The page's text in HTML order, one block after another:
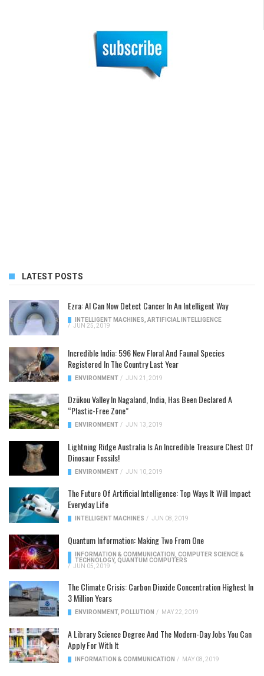
LATEST POSTS
Ezra: AI Can Now Detect Cancer In An Intelligent Way
INTELLIGENT MACHINES, ARTIFICIAL INTELLIGENCE
/
JUN 25, 2019
Incredible India: 596 New Floral And Faunal Species
Registered In The Country Last Year
ENVIRONMENT / JUN 21, 2019
Dzükou Valley In Nagaland, India, Has Been Declared A
“Plastic-Free Zone”
ENVIRONMENT / JUN 13, 2019
Lightning Ridge Australia Is An Incredible Treasure Chest Of
Dinosaur Fossils!
ENVIRONMENT / JUN 10, 2019
The Future Of Artificial Intelligence: Top Ways It Will Impact
Everyday Life
INTELLIGENT MACHINES / JUN 08, 2019
Quantum Information: Making Two From One
INFORMATION & COMMUNICATION
COMPUTER SCIENCE &
TECHNOLOGY, QUANTUM COMPUTERS
/ JUN 05, 2019
The Climate Crisis: Carbon Dioxide Concentration Highest In
3 Million Years
ENVIRONMENT , POLLUTION / MAY 22, 2019
A Library Science Degree And The Modern-Day Jobs You Can
Apply For With It
INFORMATION & COMMUNICATION / MAY 08, 2019